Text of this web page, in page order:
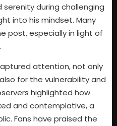
during challenging
into his mindset. Many
post, especially in light of
.
attention, not only
for the vulnerability and
highlighted how
and contemplative, a
Fans have praised the